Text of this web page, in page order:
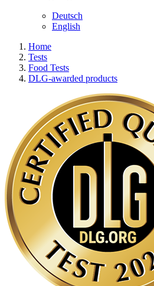
Deutsch
English
Home
Tests
Food Tests
DLG-awarded products